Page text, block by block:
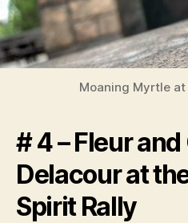
Moaning Myrtle
# 4 – Fleur
Delacour at
Spirit Rally